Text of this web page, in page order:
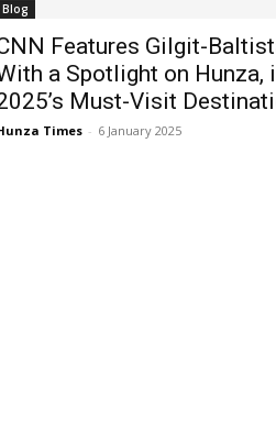
Blog
Features Gilgit-
a Spotlight on Hunza,
Must-Visit
Times - 6 January 2025